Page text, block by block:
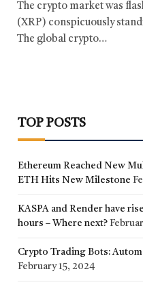
The crypto market was
(XRP) conspicuously
The global crypto…
TOP POSTS
Ethereum Reached New
ETH Hits New Milestone
KASPA and Render have
hours – Where next?
Crypto Trading Bots:
February 15, 2024